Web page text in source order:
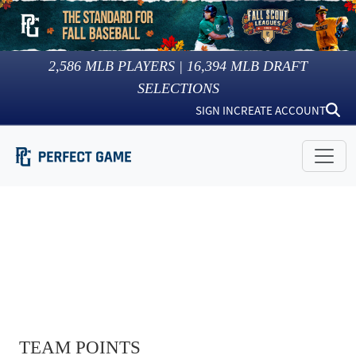
2,586 MLB PLAYERS | 16,394 MLB DRAFT
SELECTIONS
SIGN INCREATE ACCOUNT
TEAM POINTS